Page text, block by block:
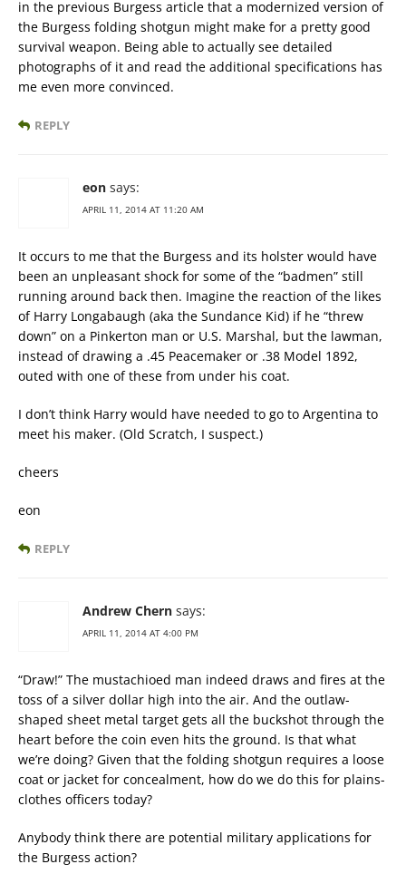
in the previous Burgess article that a modernized version of
the Burgess folding shotgun might make for a pretty good
survival weapon. Being able to actually see detailed
photographs of it and read the additional specifications has
me even more convinced.
REPLY
eon says:
APRIL 11, 2014 AT 11:20 AM
It occurs to me that the Burgess and its holster would have
been an unpleasant shock for some of the “badmen” still
running around back then. Imagine the reaction of the likes
of Harry Longabaugh (aka the Sundance Kid) if he “threw
down” on a Pinkerton man or U.S. Marshal, but the lawman,
instead of drawing a .45 Peacemaker or .38 Model 1892,
outed with one of these from under his coat.
I don’t think Harry would have needed to go to Argentina to
meet his maker. (Old Scratch, I suspect.)
cheers
eon
REPLY
Andrew Chern says:
APRIL 11, 2014 AT 4:00 PM
“Draw!” The mustachioed man indeed draws and fires at the
toss of a silver dollar high into the air. And the outlaw-
shaped sheet metal target gets all the buckshot through the
heart before the coin even hits the ground. Is that what
we’re doing? Given that the folding shotgun requires a loose
coat or jacket for concealment, how do we do this for plains-
clothes officers today?
Anybody think there are potential military applications for
the Burgess action?